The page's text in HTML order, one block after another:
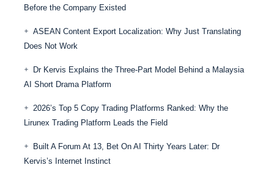
Before the Company Existed
ASEAN Content Export Localization: Why Just Translating
Does Not Work
Dr Kervis Explains the Three-Part Model Behind a Malaysia
AI Short Drama Platform
2026’s Top 5 Copy Trading Platforms Ranked: Why the
Lirunex Trading Platform Leads the Field
Built A Forum At 13, Bet On AI Thirty Years Later: Dr
Kervis’s Internet Instinct